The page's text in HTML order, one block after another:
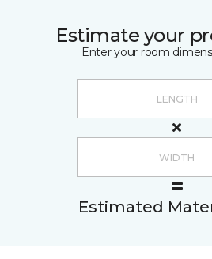
Estimate your
Enter your room
Estimated